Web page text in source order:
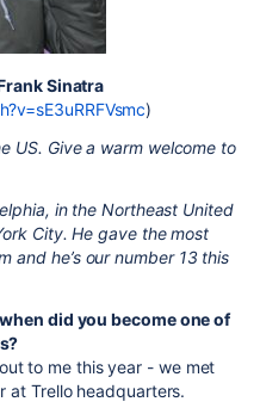
Sinatra
)
US. Give a warm welcome to
in the Northeast United
City. He gave the most
and he’s our number 13 this
did you become one of
to me this year - we met
at Trello headquarters.